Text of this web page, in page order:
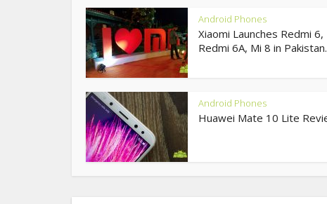
Android Phones
Xiaomi Launches Redmi 6,
Redmi 6A, Mi 8 in
Android Phones
Huawei Mate 10 Lite